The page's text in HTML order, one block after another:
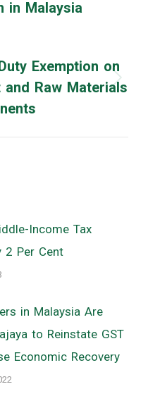
in Malaysia
Exemption on
and Raw Materials
Income Tax
2 Per Cent
in Malaysia Are
to Reinstate GST
Economic Recovery